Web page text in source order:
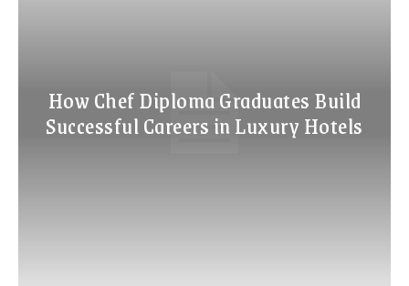
How Chef Diploma Graduates Build
Successful Careers in Luxury Hotels